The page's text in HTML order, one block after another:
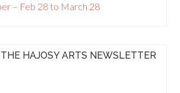
– Feb 28 to March 28
HAJOSY ARTS NEWSLETTER